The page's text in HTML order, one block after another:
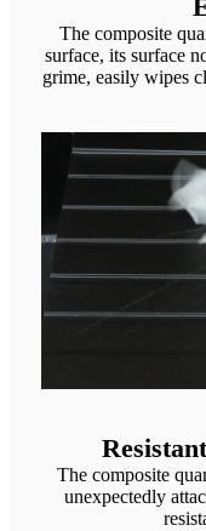
The composite
surface, its surface
grime, easily wipes
The composite
unexpectedly